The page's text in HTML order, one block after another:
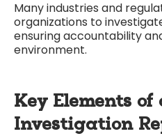
Many industries and
organizations to
ensuring accountability
environment.
Key Elements
Investigation